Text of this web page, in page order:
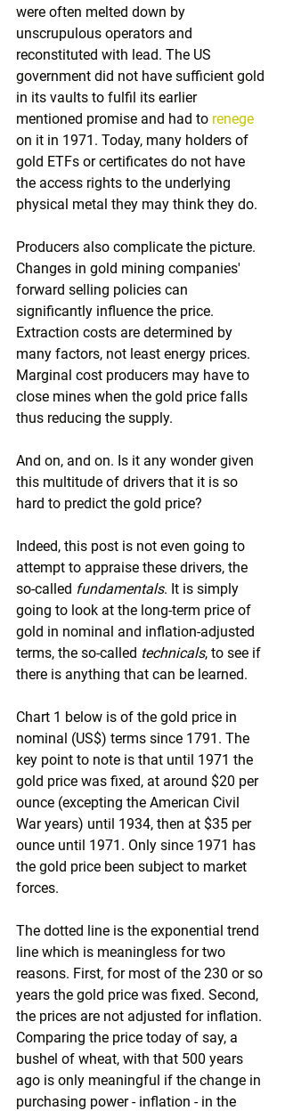
were often melted down by
unscrupulous operators and
reconstituted with lead. The US
government did not have sufficient gold
in its vaults to fulfil its earlier
mentioned promise and had to renege
on it in 1971. Today, many holders of
gold ETFs or certificates do not have
the access rights to the underlying
physical metal they may think they do.
Producers also complicate the picture.
Changes in gold mining companies'
forward selling policies can
significantly influence the price.
Extraction costs are determined by
many factors, not least energy prices.
Marginal cost producers may have to
close mines when the gold price falls
thus reducing the supply.
And on, and on. Is it any wonder given
this multitude of drivers that it is so
hard to predict the gold price?
Indeed, this post is not even going to
attempt to appraise these drivers, the
so-called fundamentals. It is simply
going to look at the long-term price of
gold in nominal and inflation-adjusted
terms, the so-called technicals, to see if
there is anything that can be learned.
Chart 1 below is of the gold price in
nominal (US$) terms since 1791. The
key point to note is that until 1971 the
gold price was fixed, at around $20 per
ounce (excepting the American Civil
War years) until 1934, then at $35 per
ounce until 1971. Only since 1971 has
the gold price been subject to market
forces.
The dotted line is the exponential trend
line which is meaningless for two
reasons. First, for most of the 230 or so
years the gold price was fixed. Second,
the prices are not adjusted for inflation.
Comparing the price today of say, a
bushel of wheat, with that 500 years
ago is only meaningful if the change in
purchasing power - inflation - in the